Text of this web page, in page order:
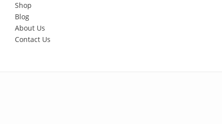
Shop
Blog
About Us
Contact Us